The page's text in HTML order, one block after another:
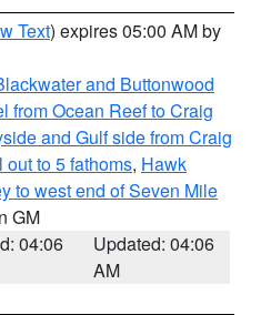
Text) expires 05:00 AM by
and Buttonwood
from Ocean Reef to Craig
and Gulf side from Craig
to 5 fathoms, Hawk
to west end of Seven Mile
GM
04:06
Updated: 04:06
AM